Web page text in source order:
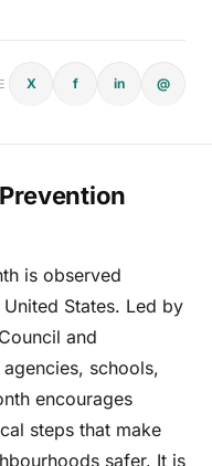
X f in @
is observed
States. Led by
and
schools,
encourages
steps that make
safer. It is